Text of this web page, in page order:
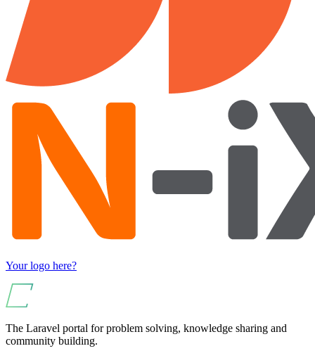
Your logo here?
The Laravel portal for problem solving, knowledge sharing and
community building.